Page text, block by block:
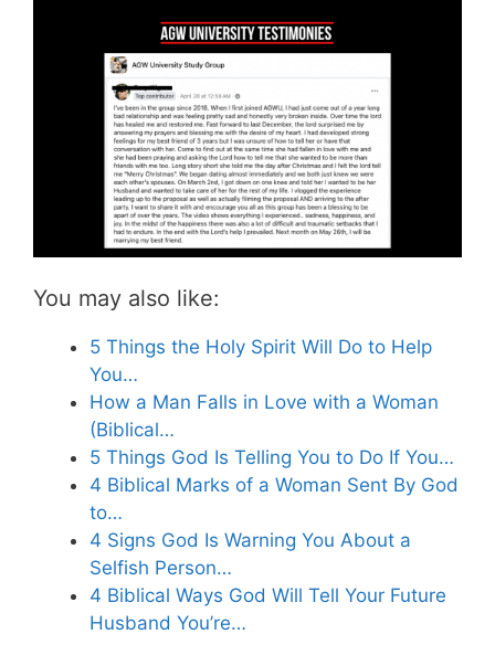
You may also like:
5 Things the Holy Spirit Will Do to Help
You…
How a Man Falls in Love with a Woman
(Biblical…
5 Things God Is Telling You to Do If You…
4 Biblical Marks of a Woman Sent By God
to…
4 Signs God Is Warning You About a
Selfish Person…
4 Biblical Ways God Will Tell Your Future
Husband You’re…